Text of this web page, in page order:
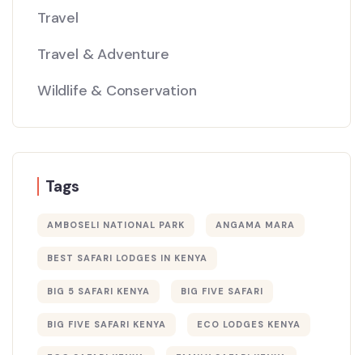
Travel
Travel & Adventure
Wildlife & Conservation
Tags
AMBOSELI NATIONAL PARK ANGAMA MARA
BEST SAFARI LODGES IN KENYA
BIG 5 SAFARI KENYA BIG FIVE SAFARI
BIG FIVE SAFARI KENYA ECO LODGES KENYA